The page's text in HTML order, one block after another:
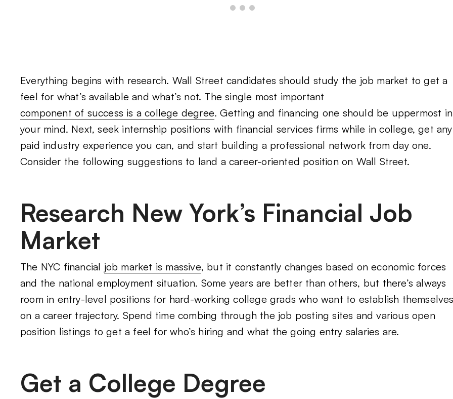
Everything begins with research. Wall Street candidates should study the job market to get a
feel for what’s available and what’s not. The single most important
component of success is a college degree. Getting and financing one should be uppermost in
your mind. Next, seek internship positions with financial services firms while in college, get any
paid industry experience you can, and start building a professional network from day one.
Consider the following suggestions to land a career-oriented position on Wall Street.
Research New York’s Financial Job
Market
The NYC financial job market is massive, but it constantly changes based on economic forces
and the national employment situation. Some years are better than others, but there’s always
room in entry-level positions for hard-working college grads who want to establish
on a career trajectory. Spend time combing through the job posting sites and various open
position listings to get a feel for who’s hiring and what the going entry salaries are.
Get a College Degree